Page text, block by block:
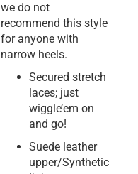
we do not
recommend this style
for anyone with
narrow heels.
Secured stretch
laces; just
wiggle’em on
and go!
Suede leather
upper/Synthetic